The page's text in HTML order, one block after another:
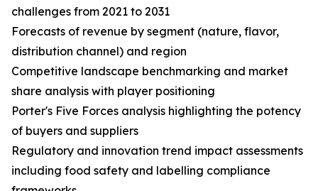
challenges from 2021 to 2031
Forecasts of revenue by segment (nature, flavor,
distribution channel) and region
Competitive landscape benchmarking and market
share analysis with player positioning
Porter's Five Forces analysis highlighting the potency
of buyers and suppliers
Regulatory and innovation trend impact assessments
including food safety and labelling compliance